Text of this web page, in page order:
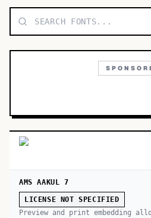
TOP CATEGORIES
AMS AAKUL 7
LICENSE NOT SPECIFIED
Preview and print embedding